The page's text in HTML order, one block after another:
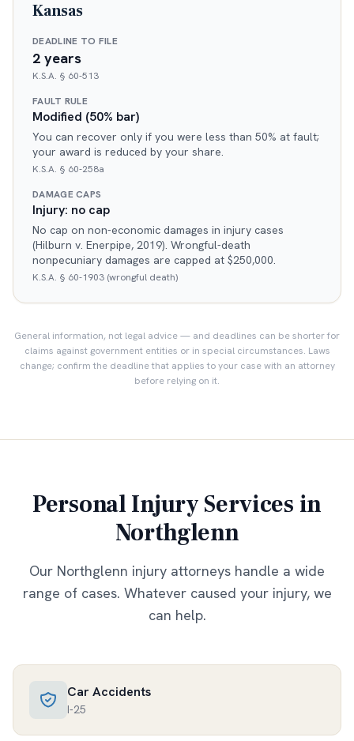
Kansas
DEADLINE TO FILE
2 years
K.S.A. § 60-513
FAULT RULE
Modified (50% bar)
You can recover only if you were less than 50% at fault;
your award is reduced by your share.
K.S.A. § 60-258a
DAMAGE CAPS
Injury: no cap
No cap on non-economic damages in injury cases
(Hilburn v. Enerpipe, 2019). Wrongful-death
nonpecuniary damages are capped at $250,000.
K.S.A. § 60-1903 (wrongful death)
General information, not legal advice — and deadlines can be shorter for
claims against government entities or in special circumstances. Laws
change; confirm the deadline that applies to your case with an attorney
before relying on it.
Personal Injury Services in
Northglenn
Our Northglenn injury attorneys handle a wide
range of cases. Whatever caused your injury, we
can help.
Car Accidents
I-25